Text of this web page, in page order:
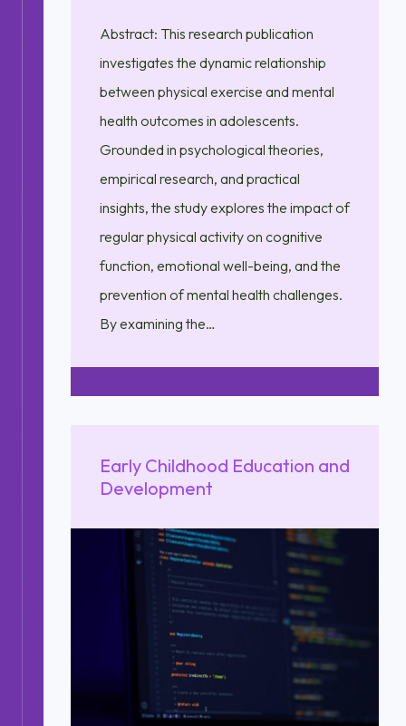
Abstract: This research publication
investigates the dynamic relationship
between physical exercise and mental
health outcomes in adolescents.
Grounded in psychological theories,
empirical research, and practical
insights, the study explores the impact of
regular physical activity on cognitive
function, emotional well-being, and the
prevention of mental health challenges.
By examining the…
Early Childhood Education and
Development